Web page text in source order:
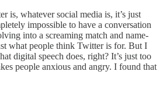
is, whatever social media is, it’s just
impossible to have a conversation
into a screaming match and name-
what people think Twitter is for. But I
digital speech does, right? It’s just too
people anxious and angry. I found that